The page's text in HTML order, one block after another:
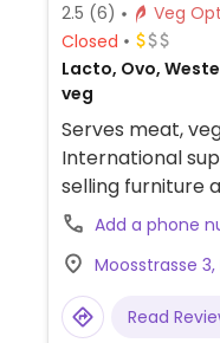
2.5 (6)
Closed
Lacto, Ovo,
veg
Serves meat,
International
selling furniture
a bistro that
options
(ask for
soft ice cream,
Serves fountain
Add a phone
Moosstrasse
Read